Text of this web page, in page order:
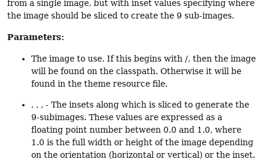
from a single image, but with inset values specifying where
the image should be sliced to create the 9 sub-images.
Parameters:
The image to use. If this begins with /, then the image
will be found on the classpath. Otherwise it will be
found in the theme resource file.
, , , - The insets along which is sliced to generate the
9-subimages. These values are expressed as a
floating point number between 0.0 and 1.0, where
1.0 is the full width or height of the image depending
on the orientation (horizontal or vertical) or the inset.